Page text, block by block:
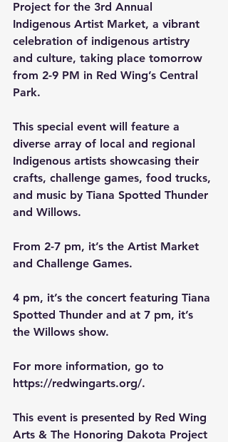
Project for the 3rd Annual
Indigenous Artist Market, a vibrant
celebration of indigenous artistry
and culture, taking place tomorrow
from 2-9 PM in Red Wing’s Central
Park.
This special event will feature a
diverse array of local and regional
Indigenous artists showcasing their
crafts, challenge games, food trucks,
and music by Tiana Spotted Thunder
and Willows.
From 2-7 pm, it’s the Artist Market
and Challenge Games.
4 pm, it’s the concert featuring Tiana
Spotted Thunder and at 7 pm, it’s
the Willows show.
For more information, go to
https://redwingarts.org/.
This event is presented by Red Wing
Arts & The Honoring Dakota Project